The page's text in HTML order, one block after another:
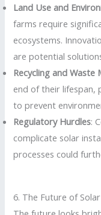
Land Use and
farms require
ecosystems.
are potential
Recycling and Waste
end of their lifespan,
to prevent
Regulatory Hurdles:
complicate solar
processes could
6. The Future of